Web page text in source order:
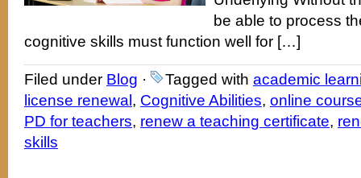
be able to process
cognitive skills must function well for […]
Filed under Blog · Tagged with academic
license renewal , Cognitive Abilities, online
PD for teachers, renew a teaching certificate,
skills